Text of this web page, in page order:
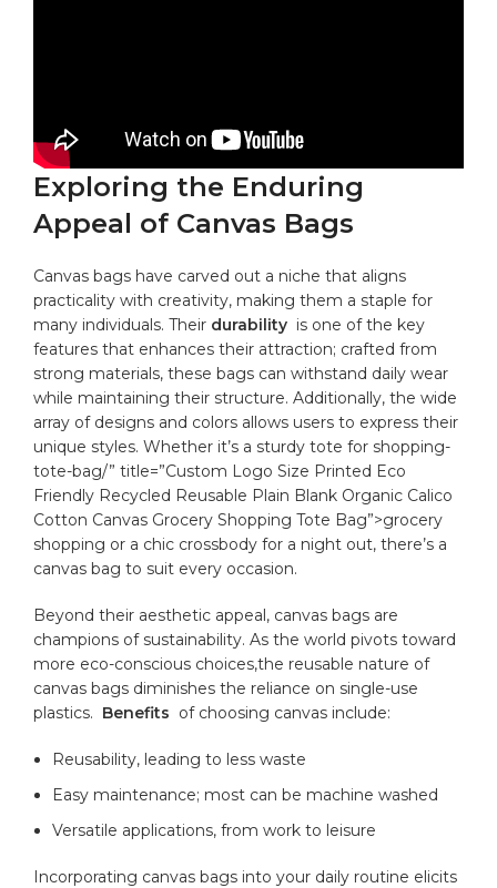
Exploring ⁣the​ Enduring⁢
Appeal of Canvas Bags
Canvas bags have carved out a niche that aligns⁤
practicality with creativity, ‌making them a staple for
many individuals. Their durability ‌ is one of the key
features that enhances ‍their attraction; crafted from⁣
strong materials,​ these⁢ bags can withstand daily wear
while maintaining their‌ structure. ‌Additionally, the wide⁣
array of designs and colors ​allows users to ​express their
unique​ styles. Whether it’s a sturdy tote for shopping-
tote-bag/” title=”Custom Logo Size Printed Eco
Friendly Recycled Reusable Plain Blank Organic Calico
Cotton Canvas Grocery Shopping Tote Bag”>grocery
shopping or a⁤ chic crossbody for a​ night out, there’s a
‍canvas ⁤bag to ⁢suit every ⁤occasion.
Beyond⁢ their aesthetic ​appeal, canvas bags⁣ are
⁤champions of sustainability. As the world pivots toward
more eco-conscious choices,the reusable nature of
canvas ⁤bags diminishes⁣ the reliance on‍ single-use
plastics. ‌ Benefits ⁢ of choosing canvas include:
Reusability, leading to ⁤less ‍waste
Easy ⁢maintenance; most can be ​machine ⁤washed
Versatile applications, from⁣ work to leisure
Incorporating canvas bags into ⁤your​ daily ⁣routine ⁣elicits